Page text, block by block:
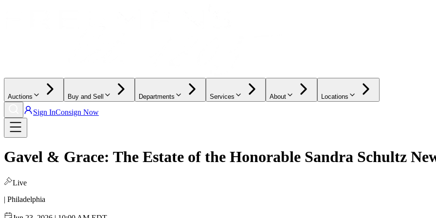
Auctions Buy and Sell Departments Services About Locations
Sign InConsign Now
Gavel & Grace: The Estate of the Honorable Sandra Schultz
Live
| Philadelphia